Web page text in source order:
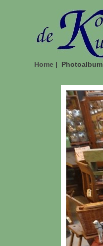
Home | Photoalbum